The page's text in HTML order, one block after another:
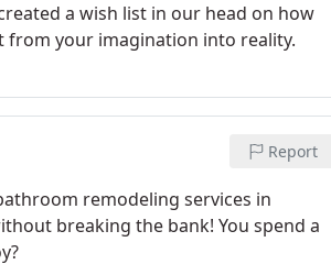
a wish list in our head on how
from your imagination into reality.
Report
remodeling services in
breaking the bank! You spend a